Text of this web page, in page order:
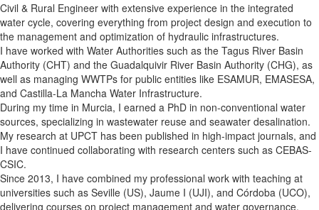
Civil & Rural Engineer with extensive experience in the integrated
water cycle, covering everything from project design and execution to
the management and optimization of hydraulic infrastructures.
I have worked with Water Authorities such as the Tagus River Basin
Authority (CHT) and the Guadalquivir River Basin Authority (CHG), as
well as managing WWTPs for public entities like ESAMUR, EMASESA,
and Castilla-La Mancha Water Infrastructure.
During my time in Murcia, I earned a PhD in non-conventional water
sources, specializing in wastewater reuse and seawater desalination.
My research at UPCT has been published in high-impact journals, and
I have continued collaborating with research centers such as CEBAS-
CSIC.
Since 2013, I have combined my professional work with teaching at
universities such as Seville (US), Jaume I (UJI), and Córdoba (UCO),
delivering courses on project management and water governance.